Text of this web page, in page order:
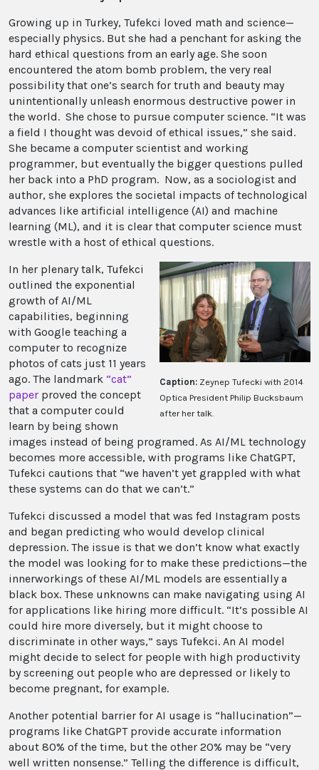
Growing up in Turkey, Tufekci loved math and science—
especially physics. But she had a penchant for asking the
hard ethical questions from an early age. She soon
encountered the atom bomb problem, the very real
possibility that one’s search for truth and beauty may
unintentionally unleash enormous destructive power in
the world. She chose to pursue computer science. “It was
a field I thought was devoid of ethical issues,” she said.
She became a computer scientist and working
programmer, but eventually the bigger questions pulled
her back into a PhD program. Now, as a sociologist and
author, she explores the societal impacts of technological
advances like artificial intelligence (AI) and machine
learning (ML), and it is clear that computer science must
wrestle with a host of ethical questions.
Caption: Zeynep Tufecki with 2014
Optica President Philip Bucksbaum
after her talk.
In her plenary talk, Tufekci
outlined the exponential
growth of AI/ML
capabilities, beginning
with Google teaching a
computer to recognize
photos of cats just 11 years
ago. The landmark “cat”
paper proved the concept
that a computer could
learn by being shown
images instead of being programed. As AI/ML technology
becomes more accessible, with programs like ChatGPT,
Tufekci cautions that “we haven’t yet grappled with what
these systems can do that we can’t.”
Tufekci discussed a model that was fed Instagram posts
and began predicting who would develop clinical
depression. The issue is that we don’t know what exactly
the model was looking for to make these predictions—the
innerworkings of these AI/ML models are essentially a
black box. These unknowns can make navigating using AI
for applications like hiring more difficult. “It’s possible AI
could hire more diversely, but it might choose to
discriminate in other ways,” says Tufekci. An AI model
might decide to select for people with high productivity
by screening out people who are depressed or likely to
become pregnant, for example.
Another potential barrier for AI usage is “hallucination”—
programs like ChatGPT provide accurate information
about 80% of the time, but the other 20% may be “very
well written nonsense.” Telling the difference is difficult,